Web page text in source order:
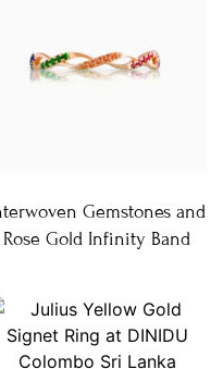
Gemstones and
Rose Gold Infinity Band